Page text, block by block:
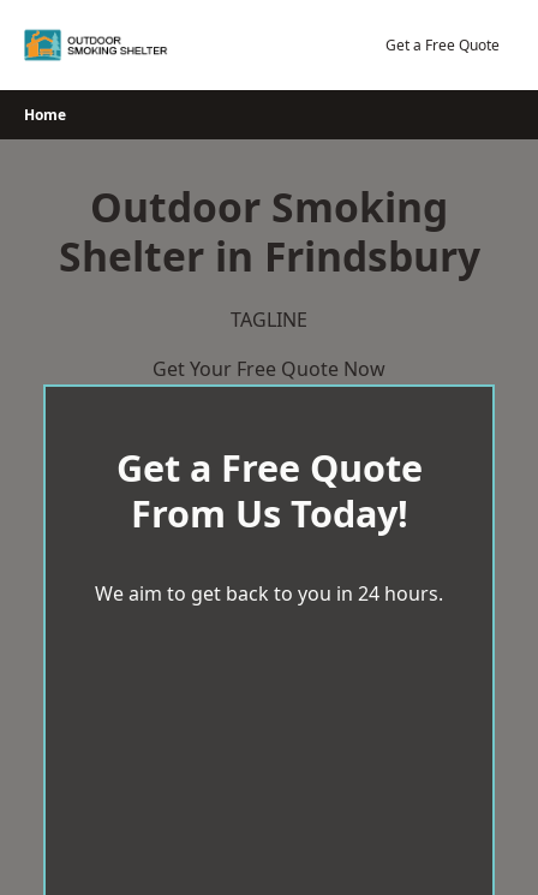
Get a Free Quote
Home
Outdoor Smoking
Shelter in Frindsbury
TAGLINE
Get Your Free Quote Now
Get a Free Quote
From Us Today!
We aim to get back to you in 24 hours.